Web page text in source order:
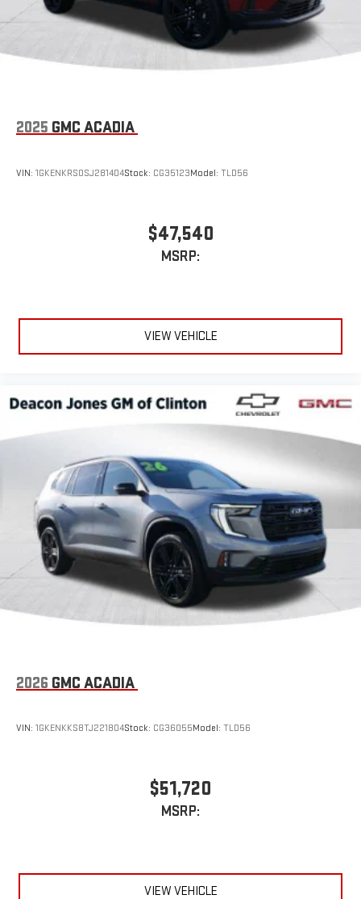
2025 GMC ACADIA
VIN: 1GKENKRS0SJ281404Stock: CG35123Model: TLD56
$47,540
MSRP:
VIEW VEHICLE
2026 GMC ACADIA
VIN: 1GKENKKS8TJ221804Stock: CG36055Model: TLD56
$51,720
MSRP:
VIEW VEHICLE